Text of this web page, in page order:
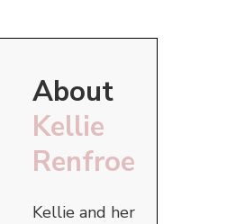
About
Kellie
Renfroe
Kellie and her